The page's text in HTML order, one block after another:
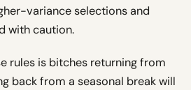
variance selections and
with caution.
rules is bitches returning from
back from a seasonal break will